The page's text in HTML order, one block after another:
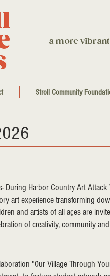
a more
Stroll Community
During Harbor Country Art Attack
art experience transforming
and artists of all ages are
of creativity, community
"Our Village Through